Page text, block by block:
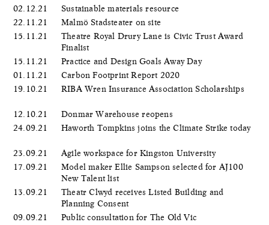
02.12.21
Sustainable materials resource
22.11.21
Malmö Stadsteater on site
15.11.21
Theatre Royal Drury Lane is Civic Trust Award
Finalist
15.11.21
Practice and Design Goals Away Day
01.11.21
Carbon Footprint Report 2020
19.10.21
RIBA Wren Insurance Association Scholarships
12.10.21
Donmar Warehouse reopens
24.09.21
Haworth Tompkins joins the Climate Strike today
23.09.21
Agile workspace for Kingston University
17.09.21
Model maker Ellie Sampson selected for AJ100
New Talent list
13.09.21
Theatr Clwyd receives Listed Building and
Planning Consent
09.09.21
Public consultation for The Old Vic